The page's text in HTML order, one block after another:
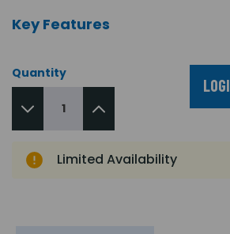
Key Features
Quantity
Limited Availability